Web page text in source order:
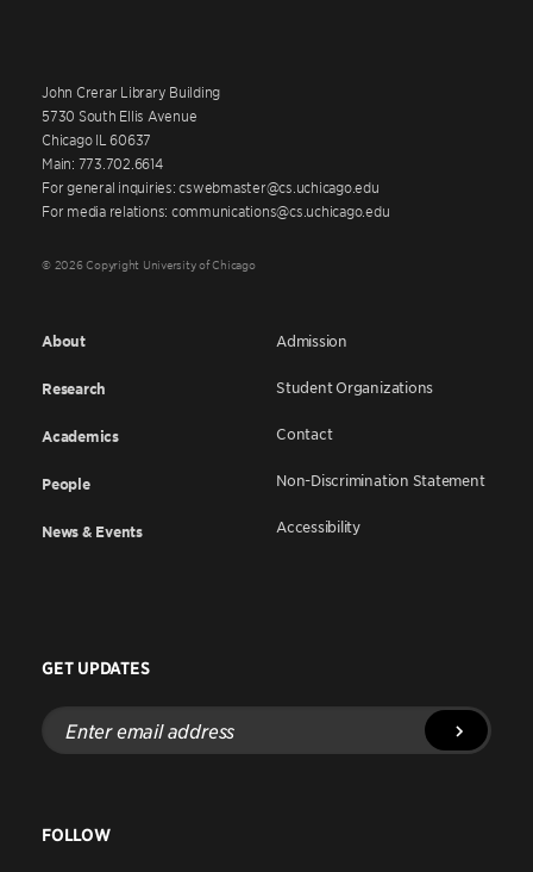
John Crerar Library Building
5730 South Ellis Avenue
Chicago IL 60637
Main: 773.702.6614
For general inquiries: cswebmaster@cs.uchicago.edu
For media relations: communications@cs.uchicago.edu
© 2026 Copyright University of Chicago
About
Research
Academics
People
News & Events
Admission
Student Organizations
Contact
Non-Discrimination Statement
Accessibility
GET UPDATES
Enter
email
address
FOLLOW